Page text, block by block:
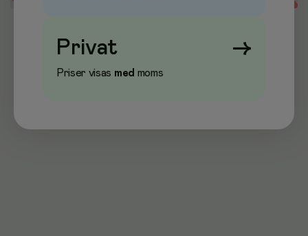
Privat →
Priser visas med moms